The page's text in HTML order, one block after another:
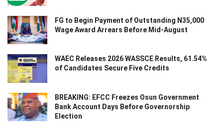
FG to Begin Payment of Outstanding N35,000
Wage Award Arrears Before Mid-August
WAEC Releases 2026 WASSCE Results, 61.54%
of Candidates Secure Five Credits
BREAKING: EFCC Freezes Osun Government
Bank Account Days Before Governorship
Election